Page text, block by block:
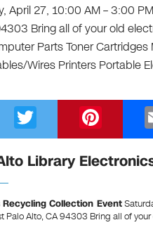
April 27, 10:00 AM – 3:00
Bring all of your old
Parts Toner
Wires Printers Portable
wi
tt
nt
er
st
Library
Collection Event
Palo Alto, CA 94303 Bring all of